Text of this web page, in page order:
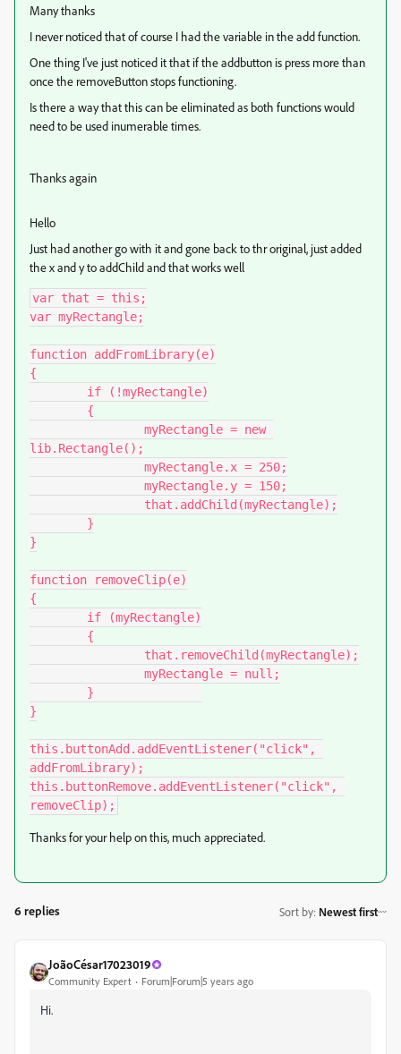
Many thanks
I never noticed that of course I had the variable in the add function.
One thing I've just noticed it that if the addbutton is press more than
once the removeButton stops functioning.
Is there a way that this can be eliminated as both functions would
need to be used inumerable times.
Thanks again
Hello
Just had another go with it and gone back to thr original, just added
the x and y to addChild and that works well
var that = this;
var myRectangle;
function addFromLibrary(e)
{
lib.Rectangle();
}
function removeClip(e)
{
}
this.buttonAdd.addEventListener("click",
addFromLibrary);
this.buttonRemove.addEventListener("click",
removeClip);
Thanks for your help on this, much appreciated.
6 replies Sort by: Newest first
JoãoCésar17023019
Community Expert Forum|Forum|5 years ago
Hi.